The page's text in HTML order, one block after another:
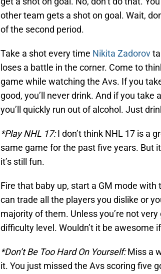
other team gets a shot on goal. Wait,
of the second period.
Take a shot every time Nikita Zadorov
loses a battle in the corner. Come to
game while watching the Avs. If you
good, you’ll never drink. And if you
you’ll quickly run out of alcohol. Just
*Play NHL 17:I don’t think NHL 17 is a
same game for the past five years. But
it’s still fun.
Fire that baby up, start a GM mode
can trade all the players you dislike or
majority of them. Unless you’re not
difficulty level. Wouldn’t it be awesome
*Don’t Be Too Hard On Yourself:Miss a
it. You just missed the Avs scoring five